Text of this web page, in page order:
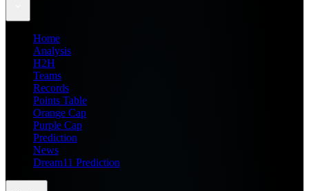
Home
Analysis
H2H
Teams
Records
Points Table
Orange Cap
Purple Cap
Prediction
News
Dream11 Prediction